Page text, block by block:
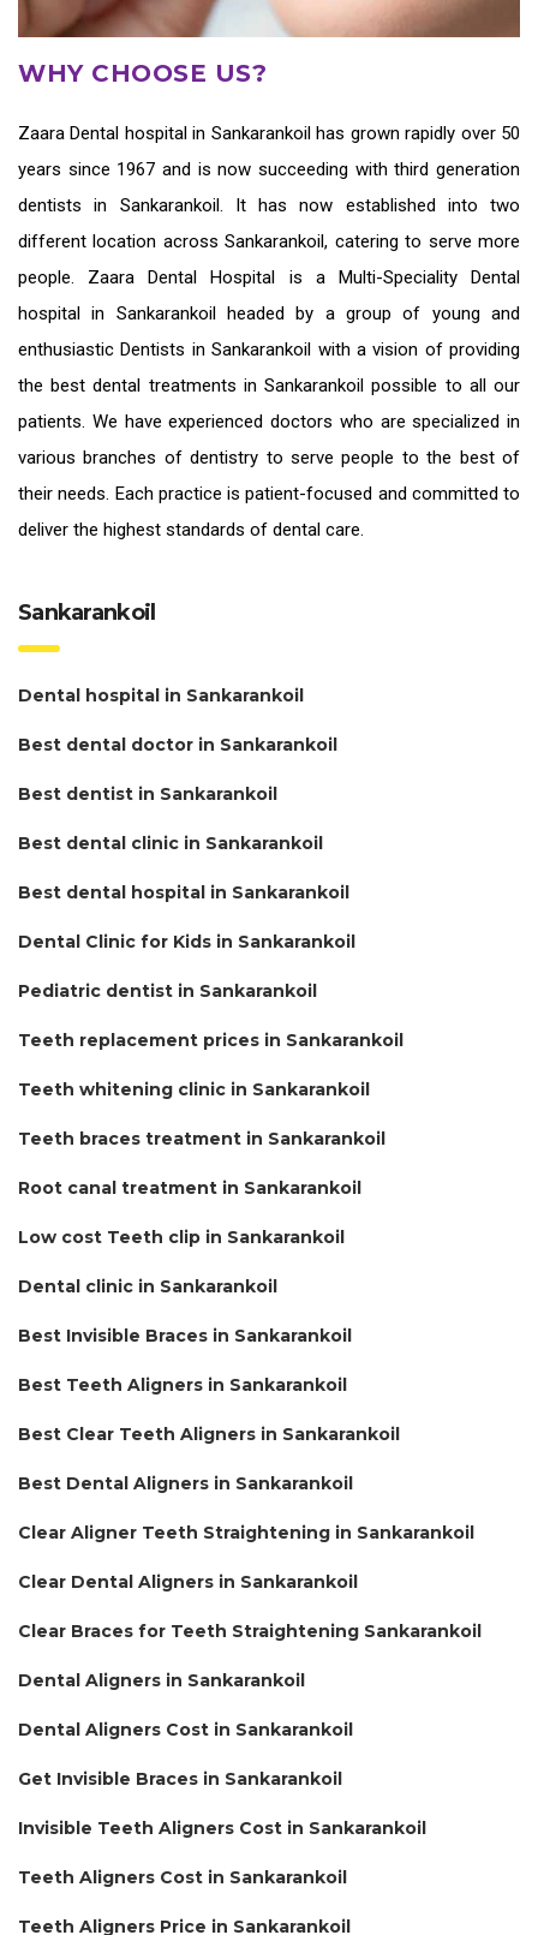
WHY CHOOSE US?
ZaaraDental hospital in Sankarankoilhas grown rapidly over 50
years since 1967 and is now succeeding with third generation
dentists in Sankarankoil. It has now established into two
different location across Sankarankoil, catering to serve more
people. Zaara Dental Hospital is a Multi-Speciality Dental
hospital in Sankarankoil headed by a group of young and
enthusiasticDentists in Sankarankoil with a vision of providing
thebest dental treatments in Sankarankoil possible to all our
patients. We have experienced doctors who are specialized in
various branches of dentistry to serve people to the best of
their needs. Each practice is patient-focused and committed to
deliver the highest standards of dental care.
Sankarankoil
Dental hospital in Sankarankoil
Best dental doctor in Sankarankoil
Best dentist in Sankarankoil
Best dental clinic in Sankarankoil
Best dental hospital in Sankarankoil
Dental Clinic for Kids in Sankarankoil
Pediatric dentist in Sankarankoil
Teeth replacement prices in Sankarankoil
Teeth whitening clinic in Sankarankoil
Teeth braces treatment in Sankarankoil
Root canal treatment in Sankarankoil
Low cost Teeth clip in Sankarankoil
Dental clinic in Sankarankoil
Best Invisible Braces in Sankarankoil
Best Teeth Aligners in Sankarankoil
Best Clear Teeth Aligners in Sankarankoil
Best Dental Aligners in Sankarankoil
Clear Aligner Teeth Straightening in Sankarankoil
Clear Dental Aligners in Sankarankoil
Clear Braces for Teeth Straightening Sankarankoil
Dental Aligners in Sankarankoil
Dental Aligners Cost in Sankarankoil
Get Invisible Braces in Sankarankoil
Invisible Teeth Aligners Cost in Sankarankoil
Teeth Aligners Cost in Sankarankoil
Teeth Aligners Price in Sankarankoil